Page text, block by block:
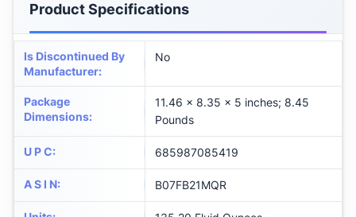
Product Specifications
Is Discontinued By
Manufacturer:
No
Package
Dimensions:
11.46 x 8.35 x 5 inches; 8.45
Pounds
U P C: 685987085419
A S I N: B07FB21MQR